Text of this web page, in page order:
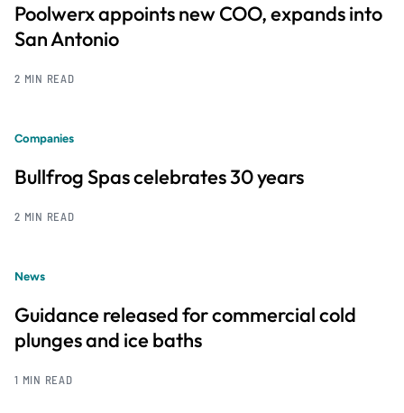
Poolwerx appoints new COO, expands into
San Antonio
2 MIN READ
Companies
Bullfrog Spas celebrates 30 years
2 MIN READ
News
Guidance released for commercial cold
plunges and ice baths
1 MIN READ